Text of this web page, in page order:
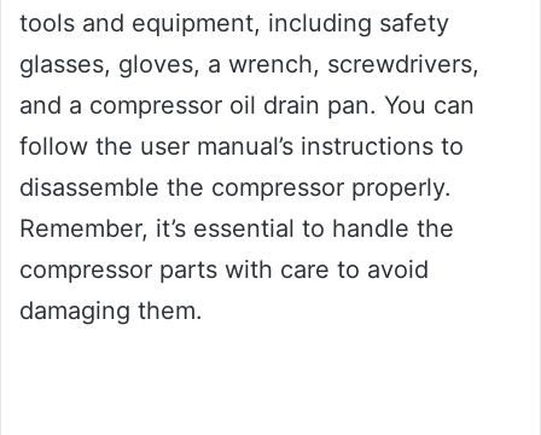
tools and equipment, including safety
glasses, gloves, a wrench, screwdrivers,
and a compressor oil drain pan. You can
follow the user manual’s instructions to
disassemble the compressor properly.
Remember, it’s essential to handle the
compressor parts with care to avoid
damaging them.